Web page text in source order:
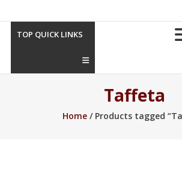
TOP QUICK LINKS
Taffeta
Home/ Products tagged